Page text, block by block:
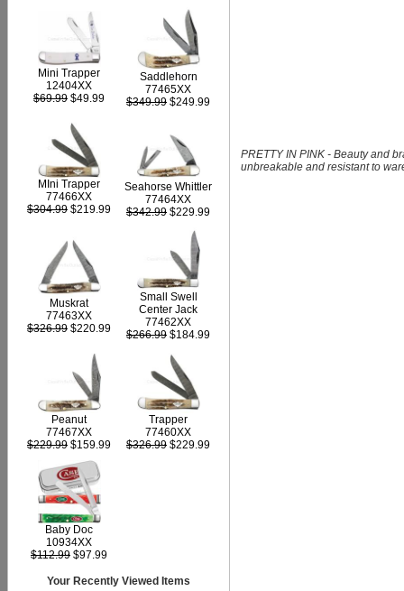
Mini Trapper
12404XX
$69.99 $49.99
Saddlehorn
77465XX
$349.99 $249.99
MIni Trapper
77466XX
$304.99 $219.99
Seahorse Whittler
77464XX
$342.99 $229.99
Muskrat
77463XX
$326.99 $220.99
Small Swell
Center Jack
77462XX
$266.99 $184.99
Peanut
77467XX
$229.99 $159.99
Trapper
77460XX
$326.99 $229.99
Baby Doc
10934XX
$112.99 $97.99
Your Recently Viewed Items
PRETTY IN PINK - Beauty and
unbreakable and resistant to